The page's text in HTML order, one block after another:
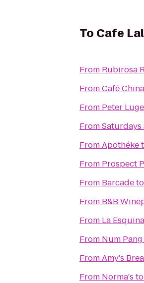
To Cafe
From Rubirosa
FromCafé China
From Peter
FromSaturdays
FromApothéke
From Prospect
From Barcadeto
From B&B
From La Esquina
From Num
FromAmy's
From Norma's to